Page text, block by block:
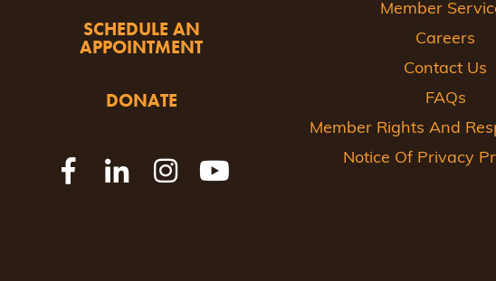
SCHEDULE AN
APPOINTMENT
DONATE
Member
Careers
Contact Us
FAQs
Member Rights And
Notice Of Privacy